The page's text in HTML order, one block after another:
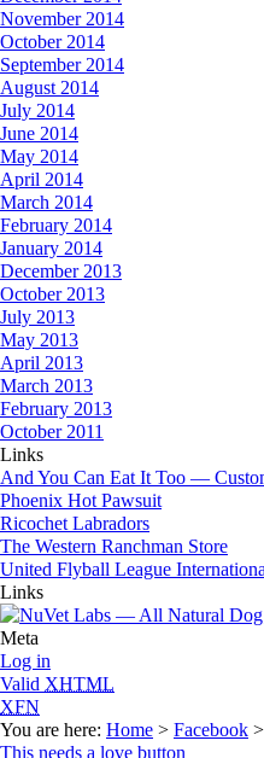
November 2014
October 2014
September 2014
August 2014
July 2014
June 2014
May 2014
April 2014
March 2014
February 2014
January 2014
December 2013
October 2013
July 2013
May 2013
April 2013
March 2013
February 2013
October 2011
Links
And You Can Eat It Too —
Phoenix Hot Pawsuit
Ricochet Labradors
The Western Ranchman Store
United Flyball League
Links
Meta
Log in
Valid XHTML
XFN
You are here: Home > Facebook
This needs a love button